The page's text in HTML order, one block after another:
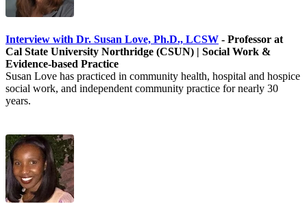
Interview with Dr. Susan Love, Ph.D., LCSW - Professor at
Cal State University Northridge (CSUN) | Social Work &
Evidence-based Practice
Susan Love has practiced in community health, hospital and hospice
social work, and independent community practice for nearly 30
years.